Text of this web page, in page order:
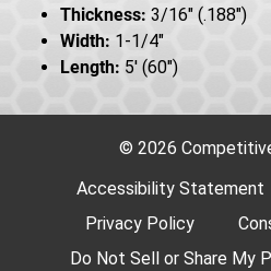
Thickness: 3/16" (.188")
Width: 1-1/4"
Length: 5' (60")
© 2026
Accessibility Statement
Privacy Policy
Do Not Sell or Share My